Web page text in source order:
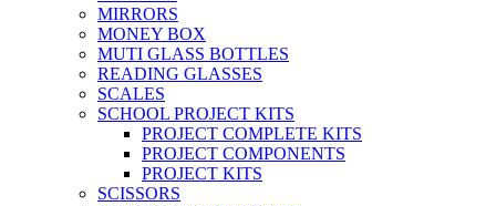
MIRRORS
MONEY BOX
MUTI GLASS BOTTLES
READING GLASSES
SCALES
SCHOOL PROJECT KITS
PROJECT COMPLETE KITS
PROJECT COMPONENTS
PROJECT KITS
SCISSORS